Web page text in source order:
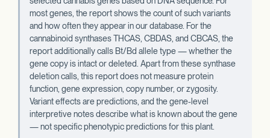
most genes, the report shows the count of such variants
and how often they appear in our database. For the
cannabinoid synthases THCAS, CBDAS, and CBCAS, the
report additionally calls Bt/Bd allele type — whether the
gene copy is intact or deleted. Apart from these synthase
deletion calls, this report does not measure protein
function, gene expression, copy number, or zygosity.
Variant effects are predictions, and the gene-level
interpretive notes describe what is known about the gene
— not specific phenotypic predictions for this plant.